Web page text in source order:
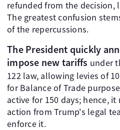
refunded from the decision,
The greatest confusion
of the repercussions.
The President quickly
impose new tariffs under
122 law, allowing levies of
for Balance of Trade
active for 150 days; hence,
action from Trump's legal
enforce it.